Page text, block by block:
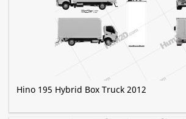
Hino 195 Hybrid Box Truck 2012